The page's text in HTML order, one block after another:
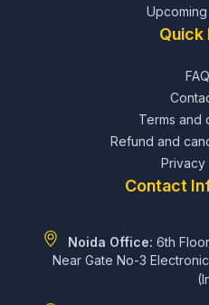
Quick
Terms and
Refund and
Contact
Noida Office: 6th
Near Gate No-3